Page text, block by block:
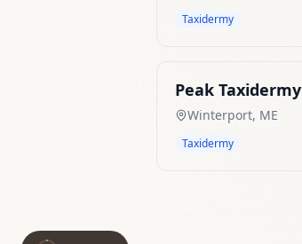
Taxidermy
Peak Taxidermy
Winterport, ME
Taxidermy